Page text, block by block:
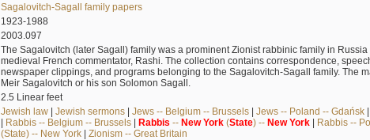
Sagalovitch-Sagall family papers
1923-1988
2003.097
The Sagalovitch (later Sagall) family was a prominent Zionist rabbinic family in
medieval French commentator, Rashi. The collection contains correspondence,
newspaper clippings, and programs belonging to the Sagalovitch-Sagall family. The
Meir Sagalovitch or his son Solomon Sagall.
2.5 Linear feet
Jewish law| Jewish sermons| Jews -- Belgium -- Brussels| Jews -- Poland -- Gdańsk|
| Rabbis -- Belgium -- Brussels| Rabbis -- New York(State) -- New York| Rabbis --
(State) -- New York| Zionism -- Great Britain